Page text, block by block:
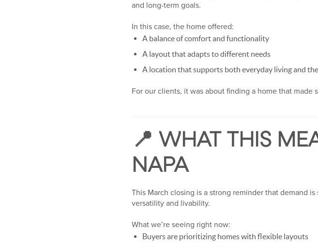
and long-term goals.
In this case, the home offered:
A balance of comfort and functionality
A layout that adapts to different needs
A location that supports both everyday living and
For our clients, it was about finding a home that made
📍 WHAT THIS
NAPA
This March closing is a strong reminder that demand
versatility and livability.
What we’re seeing right now:
Buyers are prioritizing homes with flexible layouts